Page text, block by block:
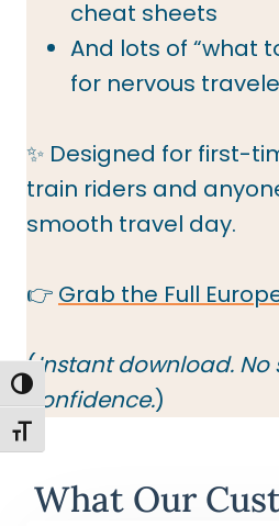
TOGGLE HIGH CONTRAST
TOGGLE FONT SIZE
cheat sheets
And lots of “what
for nervous
✨ Designed for first-
train riders and
smooth travel day.
👉 Grab the Full
(Instant download. No
confidence.)
What Our